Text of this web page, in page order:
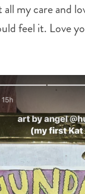
my care and
feel it. Love